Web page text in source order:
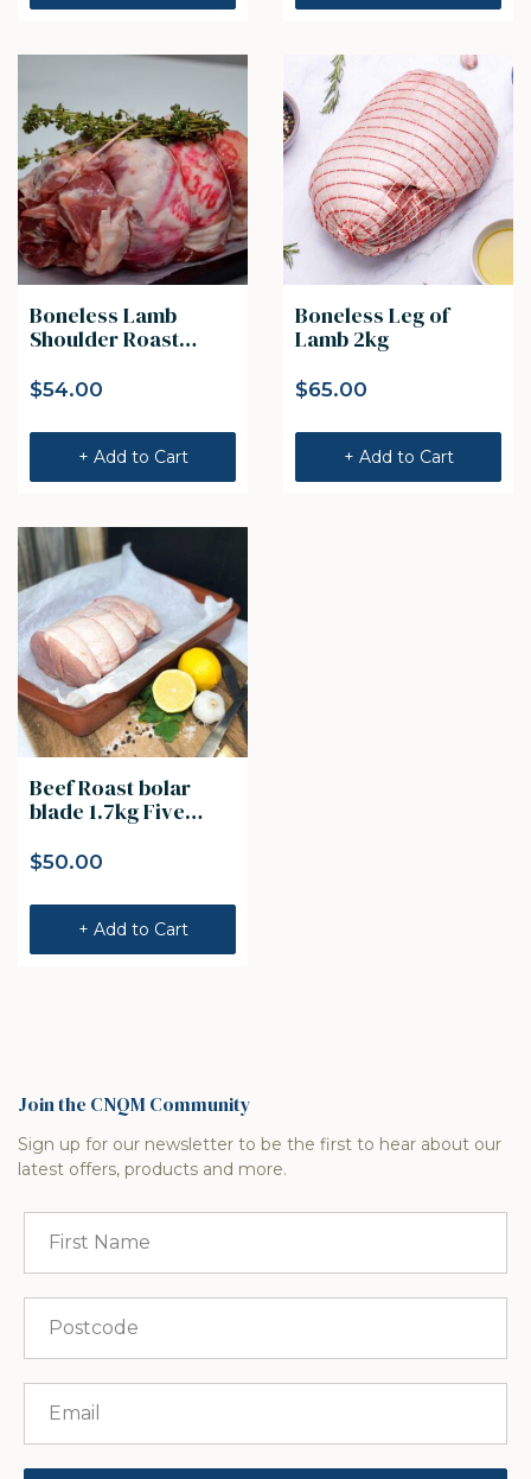
Boneless Lamb
Shoulder Roast
$54.00
+ Add to Cart
Boneless Leg of
Lamb 2kg
$65.00
+ Add to Cart
Beef Roast bolar
blade 1.7kg Five
$50.00
+ Add to Cart
Join the CNQM Community
Sign up for our newsletter to be the first to hear about our
latest offers, products and more.